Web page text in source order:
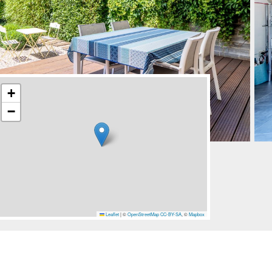
+
−
Leaflet |©OpenStreetMap CC-BY-SA, ©Mapbox